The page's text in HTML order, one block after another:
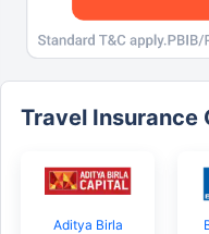
Travel Insurance
Aditya Birla